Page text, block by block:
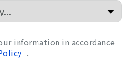
information in accordance
.